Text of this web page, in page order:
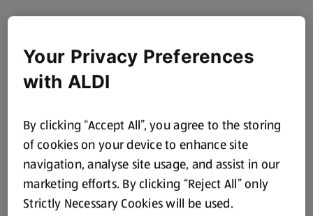
Your Privacy Preferences
with ALDI
By clicking “Accept All”, you agree to the storing
of cookies on your device to enhance site
navigation, analyse site usage, and assist in our
marketing efforts. By clicking “Reject All” only
Strictly Necessary Cookies will be used.